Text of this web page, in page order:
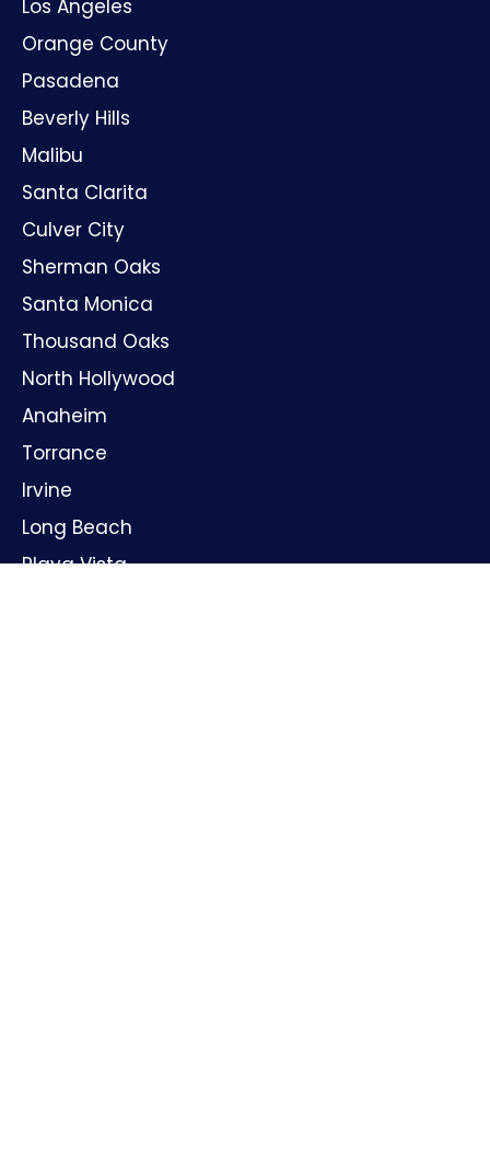
Los Angeles
Orange County
Pasadena
Beverly Hills
Malibu
Santa Clarita
Culver City
Sherman Oaks
Santa Monica
Thousand Oaks
North Hollywood
Anaheim
Torrance
Irvine
Long Beach
Playa Vista